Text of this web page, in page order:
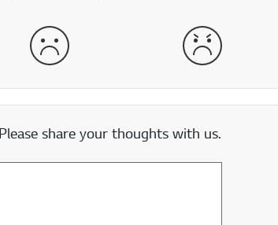
Dissatisfied
share your thoughts with us.